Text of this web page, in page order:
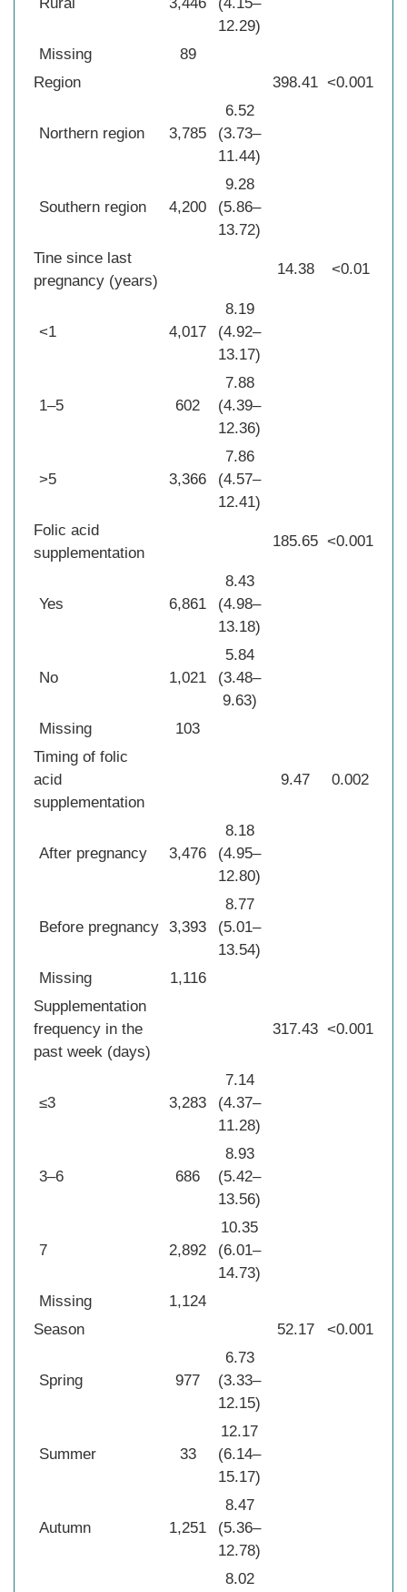
12.29)
Missing
89
Region
398.41 <0.001
Northern region 3,785
6.52
(3.73–
11.44)
Southern region 4,200
9.28
(5.86–
13.72)
Tine since last
pregnancy (years)
14.38 <0.01
<1 4,017
8.19
(4.92–
13.17)
1–5 602
7.88
(4.39–
12.36)
>5 3,366
7.86
(4.57–
12.41)
Folic acid
supplementation
185.65 <0.001
Yes 6,861
8.43
(4.98–
13.18)
No 1,021
5.84
(3.48–
9.63)
Missing
103
Timing of folic
acid
supplementation
9.47 0.002
After pregnancy 3,476
8.18
(4.95–
12.80)
Before pregnancy 3,393
8.77
(5.01–
13.54)
Missing
1,116
Supplementation
frequency in the
past week (days)
317.43 <0.001
≤3 3,283
7.14
(4.37–
11.28)
3–6 686
8.93
(5.42–
13.56)
7 2,892
10.35
(6.01–
14.73)
Missing
1,124
Season
52.17 <0.001
Spring 977
6.73
(3.33–
12.15)
Summer 33
12.17
(6.14–
15.17)
Autumn 1,251
8.47
(5.36–
12.78)
8.02